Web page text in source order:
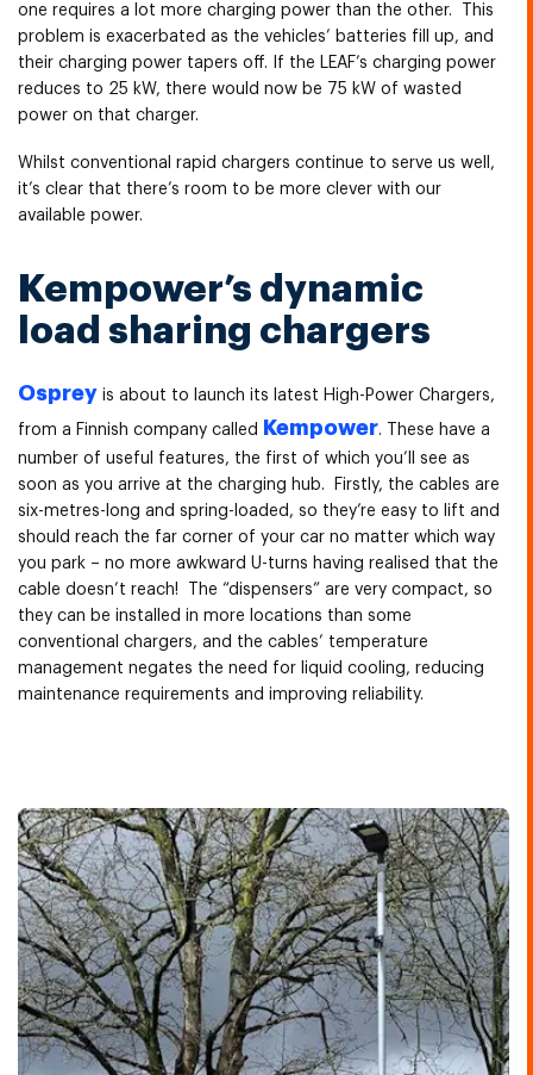
one requires a lot more charging power than the other. This
problem is exacerbated as the vehicles’ batteries fill up, and
their charging power tapers off. If the LEAF’s charging power
reduces to 25 kW, there would now be 75 kW of wasted
power on that charger.
Whilst conventional rapid chargers continue to serve us well,
it’s clear that there’s room to be more clever with our
available power.
Kempower’s dynamic
load sharing chargers
Osprey is about to launch its latest High-Power Chargers,
from a Finnish company called Kempower. These have a
number of useful features, the first of which you’ll see as
soon as you arrive at the charging hub. Firstly, the cables are
six-metres-long and spring-loaded, so they’re easy to lift and
should reach the far corner of your car no matter which way
you park – no more awkward U-turns having realised that the
cable doesn’t reach! The “dispensers” are very compact, so
they can be installed in more locations than some
conventional chargers, and the cables’ temperature
management negates the need for liquid cooling, reducing
maintenance requirements and improving reliability.